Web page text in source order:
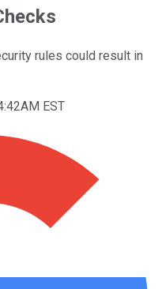
rules could result in
EST